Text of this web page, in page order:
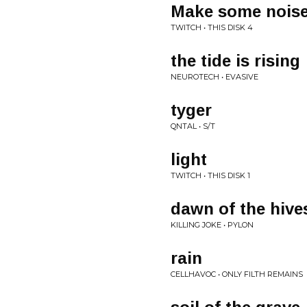
Make some
TWITCH • THIS DISK 4
the tide is rising
NEUROTECH • EVASIVE
tyger
QNTAL • S/T
light
TWITCH • THIS DISK 1
dawn of the
KILLING JOKE • PYLON
rain
CELLHAVOC • ONLY FILTH REMAINS